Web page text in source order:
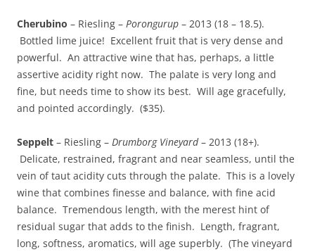
Cherubino – Riesling – Porongurup – 2013 (18 – 18.5).
Bottled lime juice! Excellent fruit that is very dense and
powerful. An attractive wine that has, perhaps, a little
assertive acidity right now. The palate is very long and
fine, but needs time to show its best. Will age gracefully,
and pointed accordingly. ($35).
Seppelt – Riesling – Drumborg Vineyard– 2013 (18+).
Delicate, restrained, fragrant and near seamless, until the
vein of taut acidity cuts through the palate. This is a lovely
wine that combines finesse and balance, with fine acid
balance. Tremendous length, with the merest hint of
residual sugar that adds to the finish. Length, fragrant,
long, softness, aromatics, will age superbly. (The vineyard